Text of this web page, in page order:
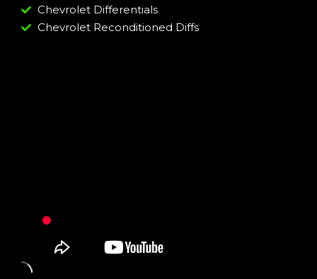
Chevrolet Differentials
Chevrolet Reconditioned Diffs